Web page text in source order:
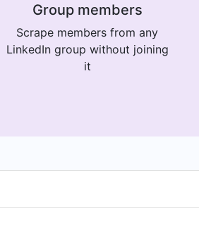
Group members
Scrape members from any
LinkedIn group without joining
it